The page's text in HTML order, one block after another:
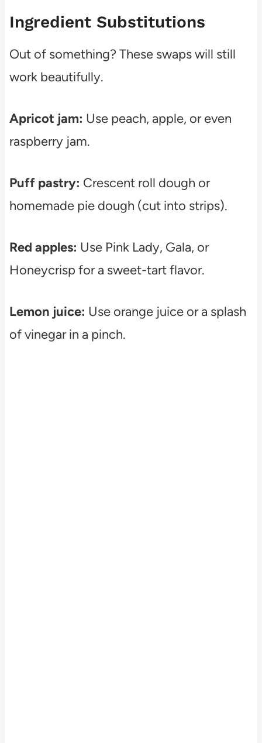
Ingredient Substitutions
Out of something? These swaps will still
work beautifully.
Apricot jam: Use peach, apple, or even
raspberry jam.
Puff pastry: Crescent roll dough or
homemade pie dough (cut into strips).
Red apples: Use Pink Lady, Gala, or
Honeycrisp for a sweet-tart flavor.
Lemon juice: Use orange juice or a splash
of vinegar in a pinch.